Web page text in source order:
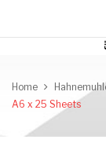
Home
A6 x 25 Sheets